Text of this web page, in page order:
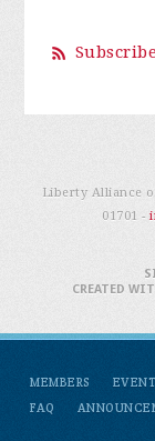
Liberty Alliance
01701 -
MEMBERS
FAQ
CREATED